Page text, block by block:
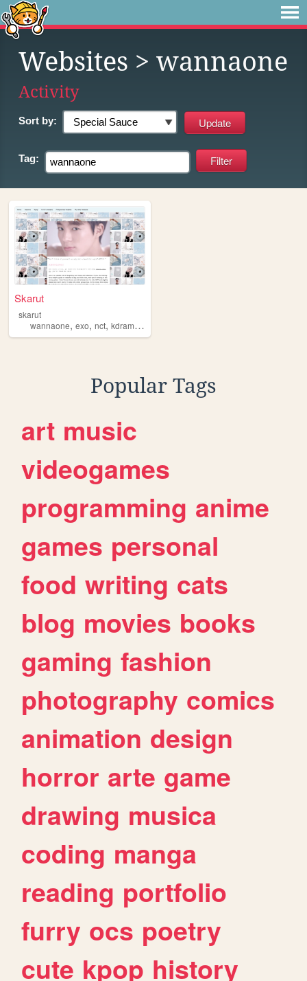
Websites > wannaone
Activity
Sort by:
Tag:
Skarut
skarut
wannaone, exo, nct, kdramas
Popular Tags
art music
videogames
programming anime
games personal
food writing cats
blog movies books
gaming fashion
photography comics
animation design
horror arte game
drawing musica
coding manga
reading portfolio
furry ocs poetry
cute kpop history